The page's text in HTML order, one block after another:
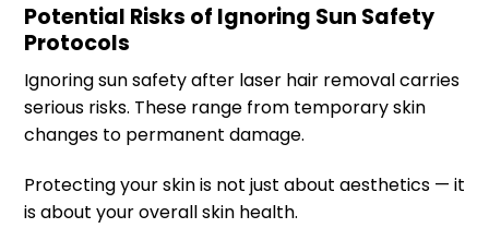
Potential Risks of Ignoring Sun Safety
Protocols
Ignoring sun safety after laser hair removal carries
serious risks. These range from temporary skin
changes to permanent damage.
Protecting your skin is not just about aesthetics — it
is about your overall skin health.